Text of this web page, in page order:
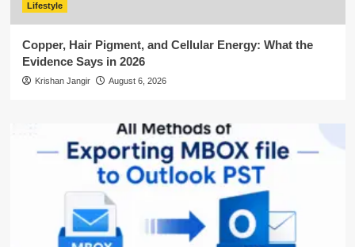
Lifestyle
Copper, Hair Pigment, and Cellular Energy: What the
Evidence Says in 2026
Krishan Jangir August 6, 2026